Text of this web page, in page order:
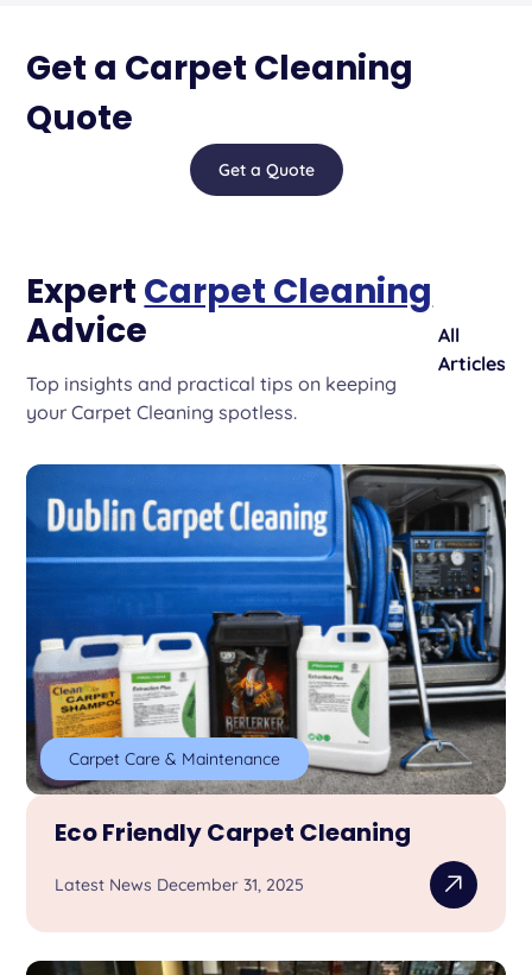
Get a Carpet Cleaning
Quote
Get a Quote
Expert Carpet Cleaning
Advice
Top insights and practical tips on keeping
your Carpet Cleaning spotless.
All
Articles
Carpet Care & Maintenance
Eco Friendly Carpet Cleaning
Latest News December 31, 2025